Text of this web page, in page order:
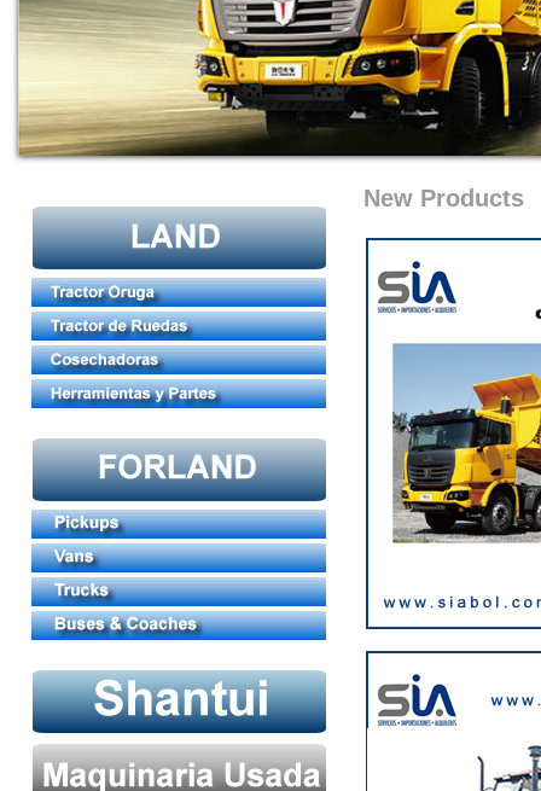
New Products